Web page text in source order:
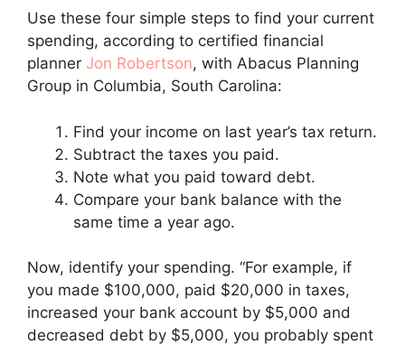
Use these four simple steps to find your current
spending, according to certified financial
planner Jon Robertson, with Abacus Planning
Group in Columbia, South Carolina:
Find your income on last year’s tax return.
Subtract the taxes you paid.
Note what you paid toward debt.
Compare your bank balance with the
same time a year ago.
Now, identify your spending. “For example, if
you made $100,000, paid $20,000 in taxes,
increased your bank account by $5,000 and
decreased debt by $5,000, you probably spent